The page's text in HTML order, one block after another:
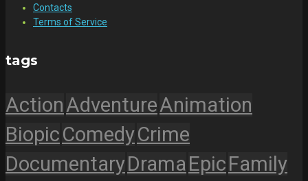
Contacts
Terms of Service
tags
ActionAdventureAnimation
BiopicComedyCrime
DocumentaryDramaEpicFamily